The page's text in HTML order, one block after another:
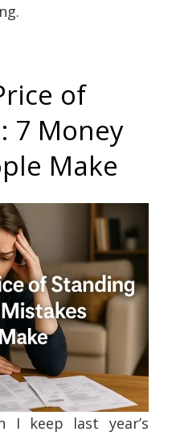
of
7 Money
Make
I keep last year’s